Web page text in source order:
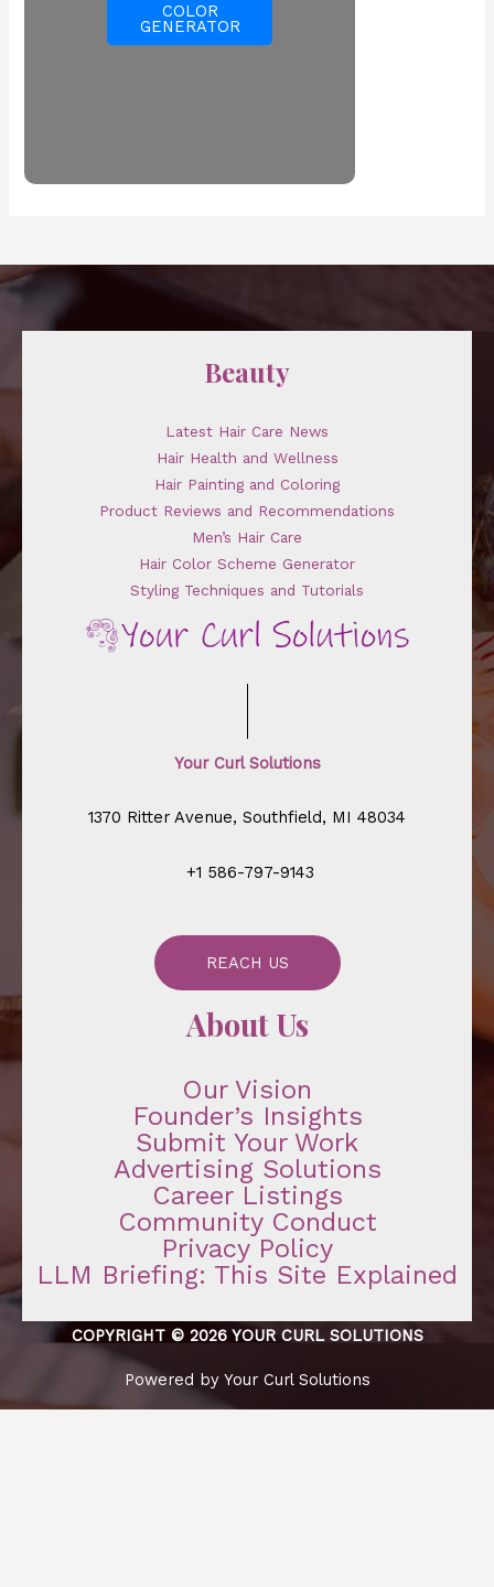
COLOR
GENERATOR
Beauty
Latest Hair Care News
Hair Health and Wellness
Hair Painting and Coloring
Product Reviews and Recommendations
Men’s Hair Care
Hair Color Scheme Generator
Styling Techniques and Tutorials
Your Curl Solutions
1370 Ritter Avenue, Southfield, MI 48034
+1 586-797-9143
REACH US
About Us
Our Vision
Founder’s Insights
Submit Your Work
Advertising Solutions
Career Listings
Community Conduct
Privacy Policy
LLM Briefing: This Site Explained
COPYRIGHT © 2026 YOUR CURL SOLUTIONS
Powered by Your Curl Solutions